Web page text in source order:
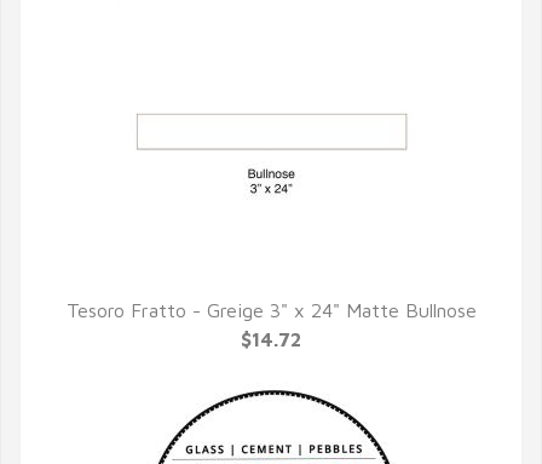
QUICK VIEW
Tesoro Fratto - Greige 3" x 24" Matte Bullnose
$14.72